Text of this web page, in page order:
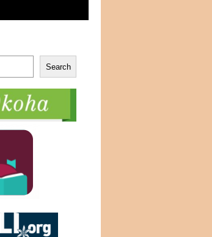
Search